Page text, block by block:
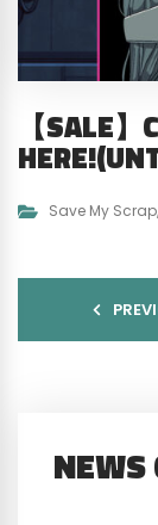
【SALE
Save My Scrap,
NEWS